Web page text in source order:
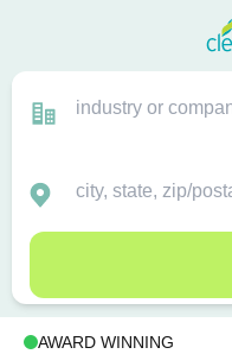
AWARD WINNING